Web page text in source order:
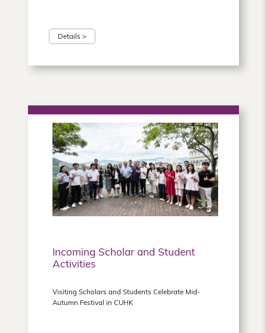
Details >
Incoming Scholar and Student
Activities
Visiting Scholars and Students Celebrate Mid-
Autumn Festival in CUHK